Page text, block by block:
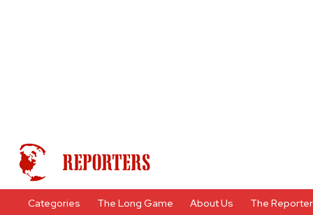
Categories The Long Game About Us The